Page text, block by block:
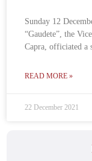
Sunday 12
“Gaudete”, the
Capra, officiated a
READ MORE »
22 December 2021